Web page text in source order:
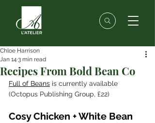
Recipes From Bold Bean Co
Chloe Harrison
Jan 14 3 min read
Full of Beans is currently available
(Octopus Publishing Group, £22)
Cosy Chicken + White Bean